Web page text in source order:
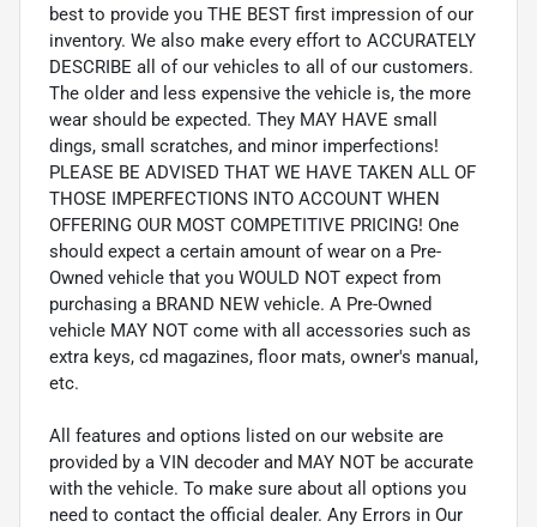
best to provide you THE BEST first impression of our
inventory. We also make every effort to ACCURATELY
DESCRIBE all of our vehicles to all of our customers.
The older and less expensive the vehicle is, the more
wear should be expected. They MAY HAVE small
dings, small scratches, and minor imperfections!
PLEASE BE ADVISED THAT WE HAVE TAKEN ALL OF
THOSE IMPERFECTIONS INTO ACCOUNT WHEN
OFFERING OUR MOST COMPETITIVE PRICING! One
should expect a certain amount of wear on a Pre-
Owned vehicle that you WOULD NOT expect from
purchasing a BRAND NEW vehicle. A Pre-Owned
vehicle MAY NOT come with all accessories such as
extra keys, cd magazines, floor mats, owner's manual,
etc.
All features and options listed on our website are
provided by a VIN decoder and MAY NOT be accurate
with the vehicle. To make sure about all options you
need to contact the official dealer. Any Errors in Our